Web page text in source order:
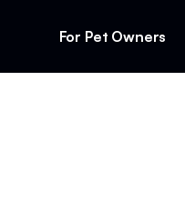
For Pet Owners